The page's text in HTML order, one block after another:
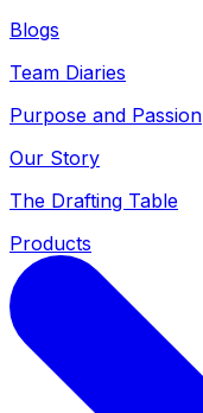
Blogs
Team Diaries
Purpose and Passion
Our Story
The Drafting Table
Products